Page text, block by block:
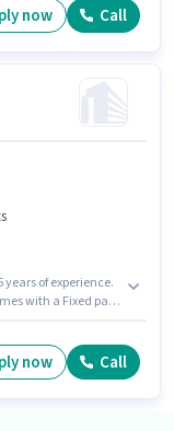
now Call
of experience.
with a Fixed pay
week.
now Call